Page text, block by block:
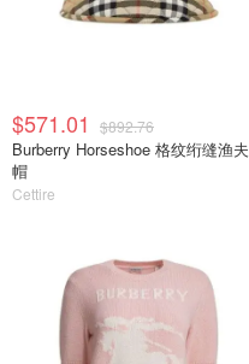
$571.01 $892.76
Burberry Horseshoe 格纹绗缝渔夫
帽
Cettire